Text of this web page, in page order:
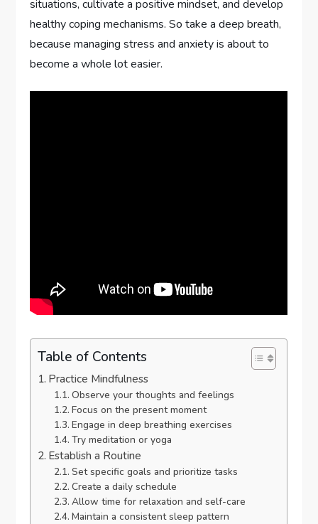
situations, cultivate a positive mindset, and develop
healthy coping mechanisms. So take a deep breath,
because managing stress and anxiety is about to
become a whole lot easier.
Table of Contents
Practice Mindfulness
Observe your thoughts and feelings
Focus on the present moment
Engage in deep breathing exercises
Try meditation or yoga
Establish a Routine
Set specific goals and prioritize tasks
Create a daily schedule
Allow time for relaxation and self-care
Maintain a consistent sleep pattern